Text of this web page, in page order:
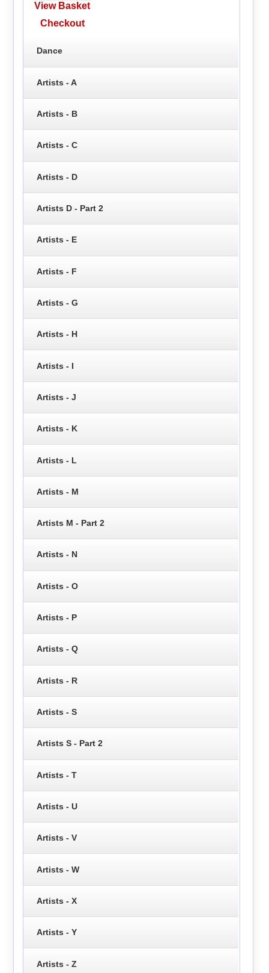
View Basket
Checkout
Dance
Artists - A
Artists - B
Artists - C
Artists - D
Artists D - Part 2
Artists - E
Artists - F
Artists - G
Artists - H
Artists - I
Artists - J
Artists - K
Artists - L
Artists - M
Artists M - Part 2
Artists - N
Artists - O
Artists - P
Artists - Q
Artists - R
Artists - S
Artists S - Part 2
Artists - T
Artists - U
Artists - V
Artists - W
Artists - X
Artists - Y
Artists - Z